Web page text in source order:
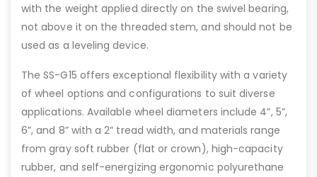
with the weight applied directly on the swivel bearing,
not above it on the threaded stem, and should not be
used as a leveling device.
The SS-G15 offers exceptional flexibility with a variety
of wheel options and configurations to suit diverse
applications. Available wheel diameters include 4”, 5”,
6”, and 8” with a 2” tread width, and materials range
from gray soft rubber (flat or crown), high-capacity
rubber, and self-energizing ergonomic polyurethane